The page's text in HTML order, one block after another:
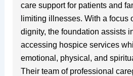
care support for patients and
limiting illnesses. With a focus
dignity, the foundation assists
accessing hospice services
emotional, physical, and
Their team of professional